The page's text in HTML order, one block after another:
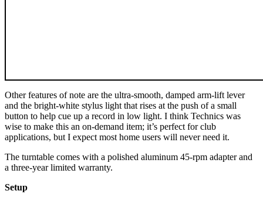
Other features of note are the ultra-smooth, damped arm-lift lever
and the bright-white stylus light that rises at the push of a small
button to help cue up a record in low light. I think Technics was
wise to make this an on-demand item; it’s perfect for club
applications, but I expect most home users will never need it.
The turntable comes with a polished aluminum 45-rpm adapter and
a three-year limited warranty.
Setup